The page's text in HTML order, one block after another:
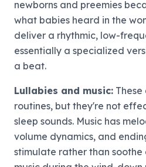
newborns and preemies
what babies heard in the
deliver a rhythmic, low-
essentially a specialized
a beat.
Lullabies and music:
routines, but they're not
sleep sounds. Music has
volume dynamics, and
stimulate rather than soothe